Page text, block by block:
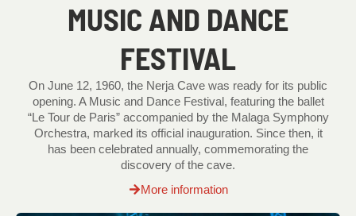
MUSIC AND DANCE
FESTIVAL
On June 12, 1960, the Nerja Cave was ready for its public
opening. A Music and Dance Festival, featuring the ballet
“Le Tour de Paris” accompanied by the Malaga Symphony
Orchestra, marked its official inauguration. Since then, it
has been celebrated annually, commemorating the
discovery of the cave.
More information